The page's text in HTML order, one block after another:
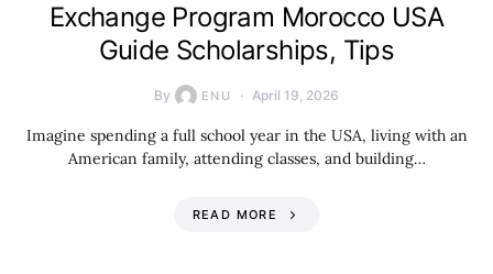
Exchange Program Morocco USA
Guide Scholarships, Tips
By ENU April 19, 2026
Imagine spending a full school year in the USA, living with an
American family, attending classes, and building…
READ MORE